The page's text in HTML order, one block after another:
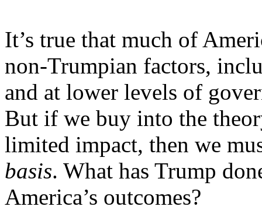
It’s true that much of
non-Trumpian factors,
and at lower levels of
But if we buy into the
limited impact, then we
basis. What has Trump
America’s outcomes?